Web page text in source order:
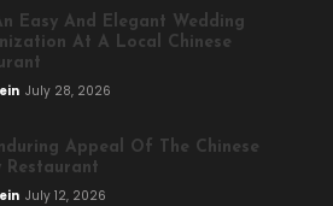
Easy And Elegant Wedding
At A Local Chinese
July 28, 2026
Appeal Of The Chinese
Restaurant
July 12, 2026